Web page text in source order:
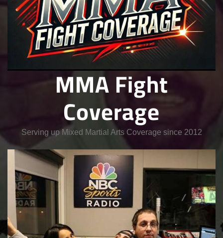
MMA Fight
Coverage
Serving up Mixed Martial Arts Coverage since 2012